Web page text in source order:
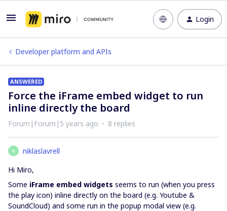
Login
Developer platform and APIs
ANSWERED
Force the iFrame embed widget to run
inline directly the board
Forum|Forum|5 years ago 8 replies
N
niklaslavrell
Hi Miro,
Some iFrame embed widgets seems to run (when you press
the play icon) inline directly on the board (e.g. Youtube &
SoundCloud) and some run in the popup modal view (e.g.